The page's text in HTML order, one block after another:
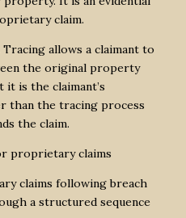
claim.
allows a claimant to
the original property
it is the claimant’s
the tracing process
the claim.
proprietary claims
claims following breach
a structured sequence